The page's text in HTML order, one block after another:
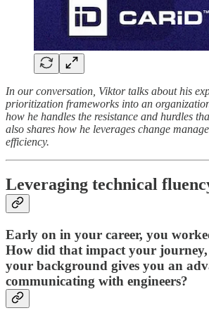
In our conversation, Viktor talks about his
prioritization frameworks into an
how he handles the resistance and hurdles
also shares how he leverages change
efficiency.
Leveraging technical
Early on in your career, you
How did that impact your journey,
your background gives you an
communicating with engineers?